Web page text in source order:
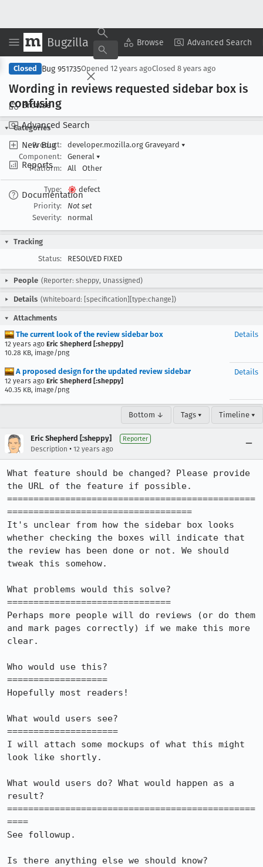
Bugzilla Browse Advanced Search
Browse
Advanced Search
New Bug
Reports
Documentation
Copy Summary ▾ View ▾
Closed Bug 951735Opened 12 years agoClosed 8 years ago
Wording in reviews requested sidebar box is
confusing
Categories
Product:
developer.mozilla.org Graveyard ▾
Component:
General ▾
Platform:
All Other
Type:
defect
Priority:
Not set
Severity:
normal
Tracking
Status:
RESOLVED FIXED
People (Reporter: sheppy, Unassigned)
Details (Whiteboard: [specification][type:change])
Attachments
The current look of the review sidebar box
12 years ago Eric Shepherd [:sheppy]
10.28 KB, image/png
Details
A proposed design for the updated review sidebar
12 years ago Eric Shepherd [:sheppy]
40.35 KB, image/png
Details
Bottom ↓ Tags ▾ Timeline ▾
Eric Shepherd [:sheppy] Reporter
Description • 12 years ago
What feature should be changed? Please provide
the URL of the feature if possible.
===============================================
===================================
It's unclear from how the sidebar box looks
whether checking the boxes will indicate that
the review has been done or not. We should
tweak this somehow.
What problems would this solve?
===============================
Perhaps more people will do reviews (or do them
and mark pages correctly) if we make this more
clear.
Who would use this?
===================
Hopefully most readers!
What would users see?
=====================
I will attach some mockups of what this might
look like shortly.
What would users do? What would happen as a
result?
===============================================
====
See followup.
Is there anything else we should know?